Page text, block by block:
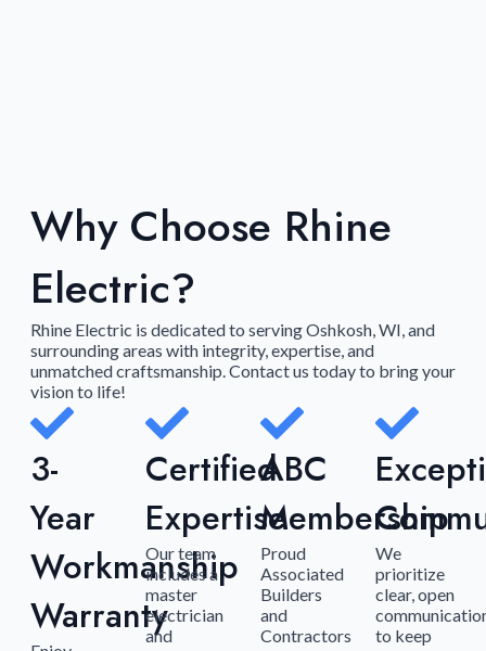
Why Choose Rhine
Electric?
Rhine Electric is dedicated to serving Oshkosh, WI, and
surrounding areas with integrity, expertise, and
unmatched craftsmanship. Contact us today to bring your
vision to life!
3-
Year
Workmanship
Warranty
Certified
Expertise
Our team
includes a
master
electrician
and
ABC
Membership
Proud
Associated
Builders
and
Contractors
We
prioritize
clear, open
to keep